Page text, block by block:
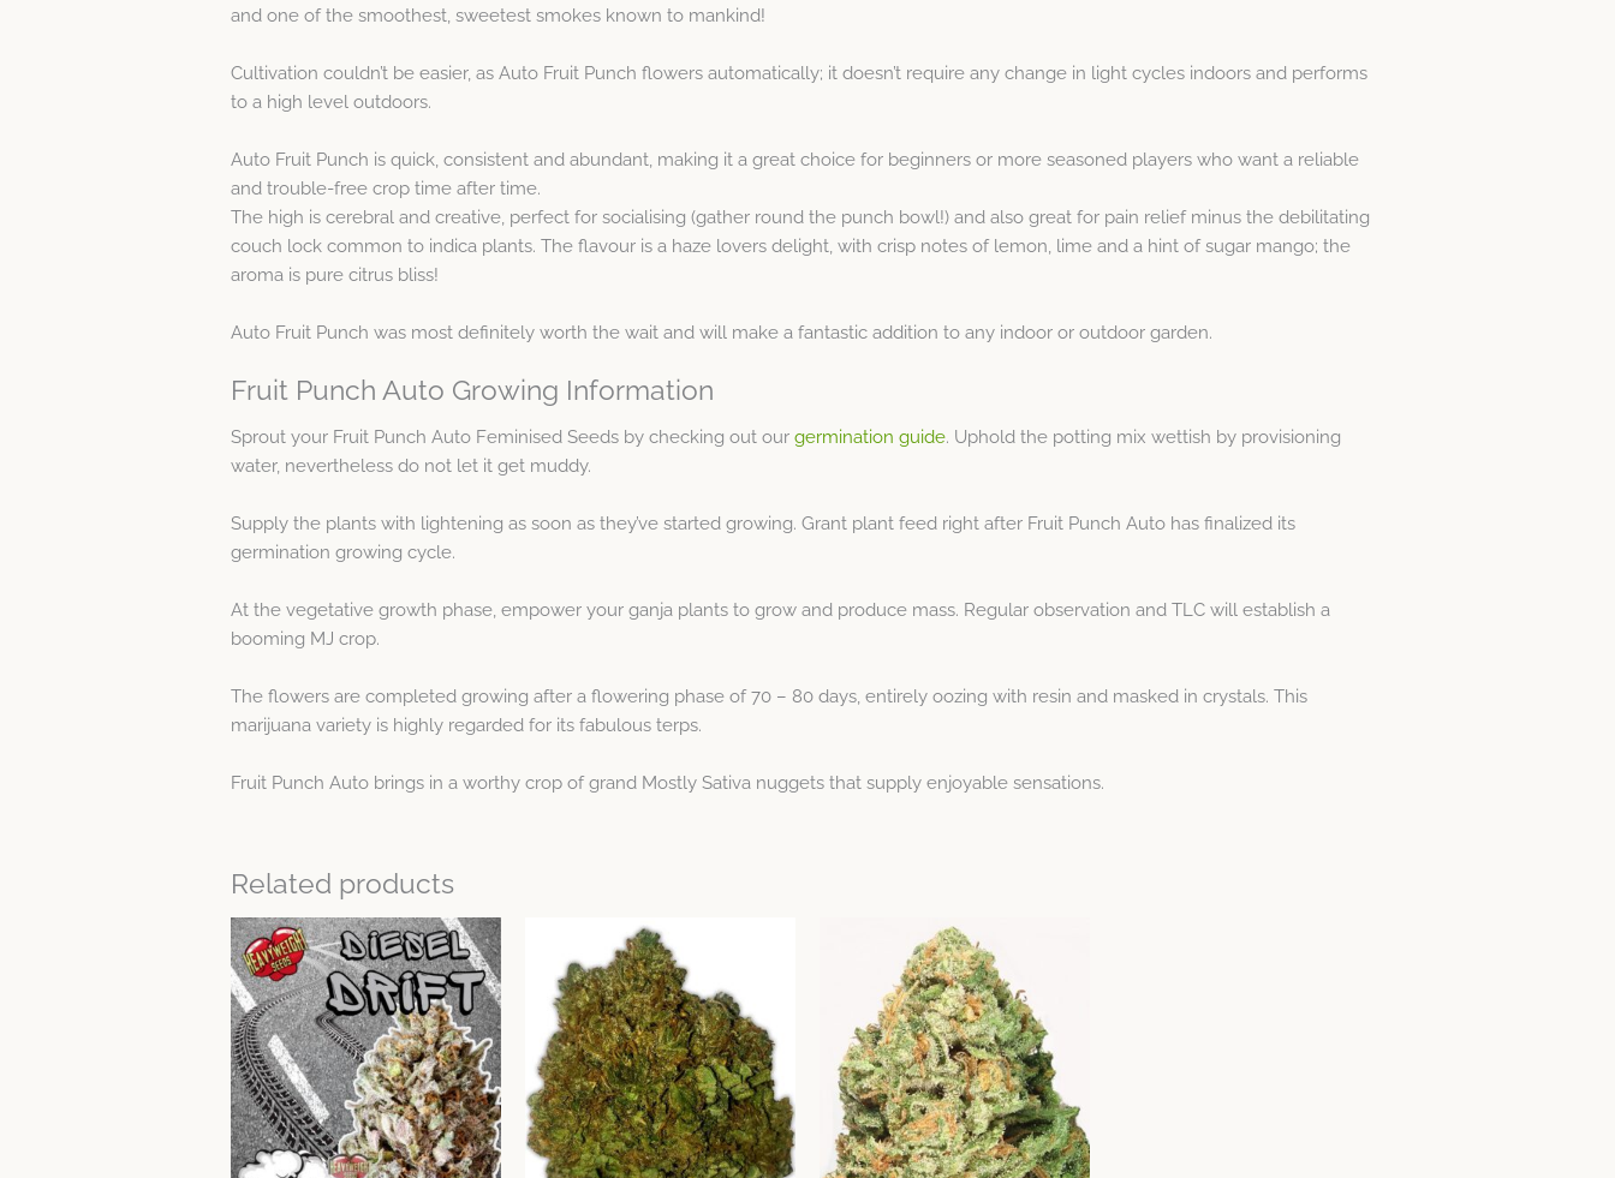
and one of the smoothest, sweetest smokes known to mankind!
Cultivation couldn’t be easier, as Auto Fruit Punch flowers automatically; it doesn’t require any change in light cycles indoors and performs
to a high level outdoors.
Auto Fruit Punch is quick, consistent and abundant, making it a great choice for beginners or more seasoned players who want a reliable
and trouble-free crop time after time.
The high is cerebral and creative, perfect for socialising (gather round the punch bowl!) and also great for pain relief minus the debilitating
couch lock common to indica plants. The flavour is a haze lovers delight, with crisp notes of lemon, lime and a hint of sugar mango; the
aroma is pure citrus bliss!
Auto Fruit Punch was most definitely worth the wait and will make a fantastic addition to any indoor or outdoor garden.
Fruit Punch Auto Growing Information
Sprout your Fruit Punch Auto Feminised Seeds by checking out our germination guide. Uphold the potting mix wettish by provisioning
water, nevertheless do not let it get muddy.
Supply the plants with lightening as soon as they’ve started growing. Grant plant feed right after Fruit Punch Auto has finalized its
germination growing cycle.
At the vegetative growth phase, empower your ganja plants to grow and produce mass. Regular observation and TLC will establish a
booming MJ crop.
The flowers are completed growing after a flowering phase of 70 – 80 days, entirely oozing with resin and masked in crystals. This
marijuana variety is highly regarded for its fabulous terps.
Fruit Punch Auto brings in a worthy crop of grand Mostly Sativa nuggets that supply enjoyable sensations.
Related products
Price
range:
$23.59
through
$64.12
This
product
has
multiple
variants.
The
options
may
be
Price
range:
$23.59
through
$64.12
has
multiple
variants.
The
options
may
be
Price
range:
$23.59
through
$64.12
product
has
multiple
variants.
The
options
may
be